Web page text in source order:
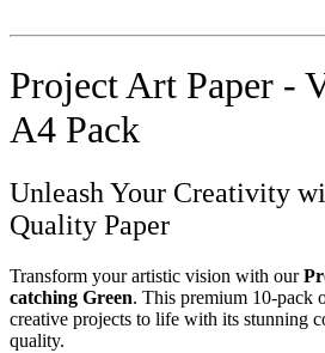
Project Art Paper -
A4 Pack
Unleash Your Creativity
Quality Paper
Transform your artistic vision with our
catching Green. This premium 10-pack
creative projects to life with its stunning
quality.